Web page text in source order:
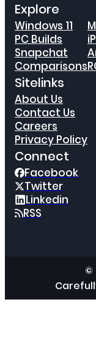
Explore
Windows 11
PC Builds
Snapchat
Comparisons
Sitelinks
About Us
Contact Us
Careers
Privacy Policy
Connect
Facebook
Twitter
Linkedin
RSS
©